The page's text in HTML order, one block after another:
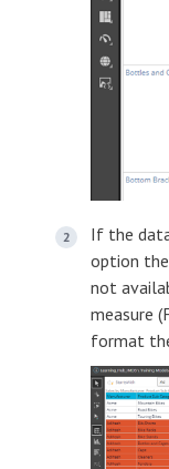
If the
option
not
measure
format